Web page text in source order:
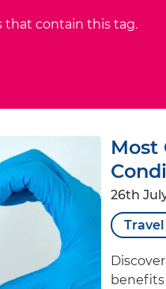
that contain this tag.
Most
26th